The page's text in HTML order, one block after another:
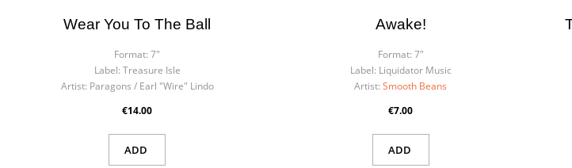
Wear You To The Ball
Format: 7"
Label: Treasure Isle
Artist: Paragons / Earl "Wire" Lindo
€14.00
ADD
Awake!
Format: 7"
Label: Liquidator Music
Artist: Smooth Beans
€7.00
ADD